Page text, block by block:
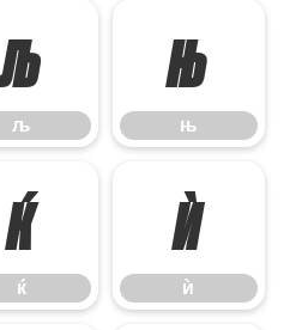
љ
љ
њ
њ
ќ
ќ
ѝ
ѝ